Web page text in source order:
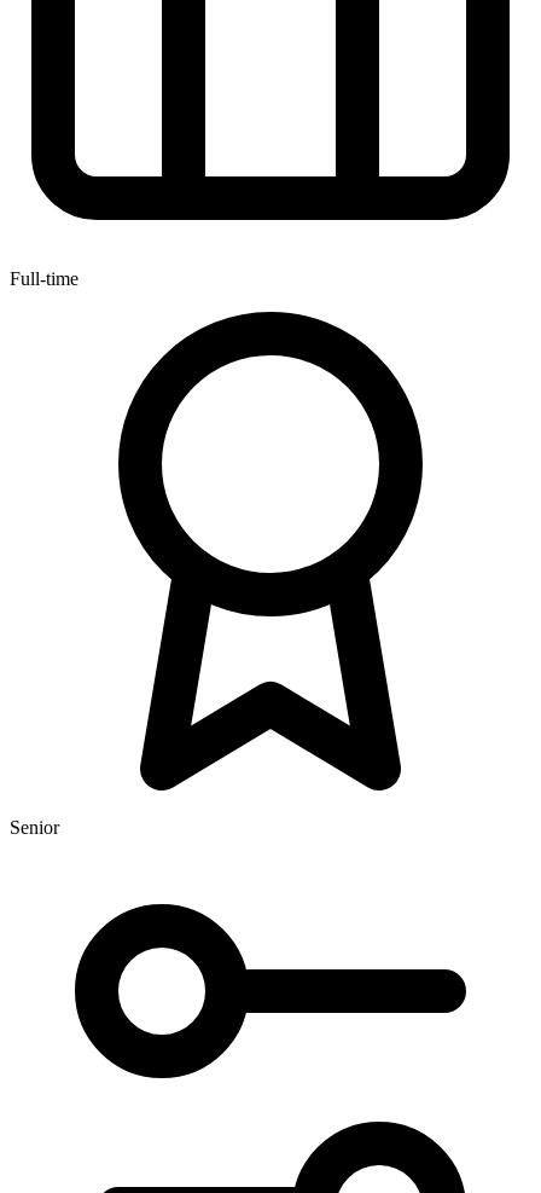
Full-time
Senior